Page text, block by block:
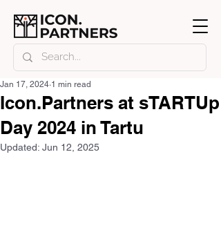
Icon.Partners at sTARTUp
Day 2024 in Tartu
Jan 17, 2024 1 min read
Updated: Jun 12, 2025